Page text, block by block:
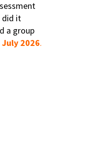
did it
a group
July 2026.